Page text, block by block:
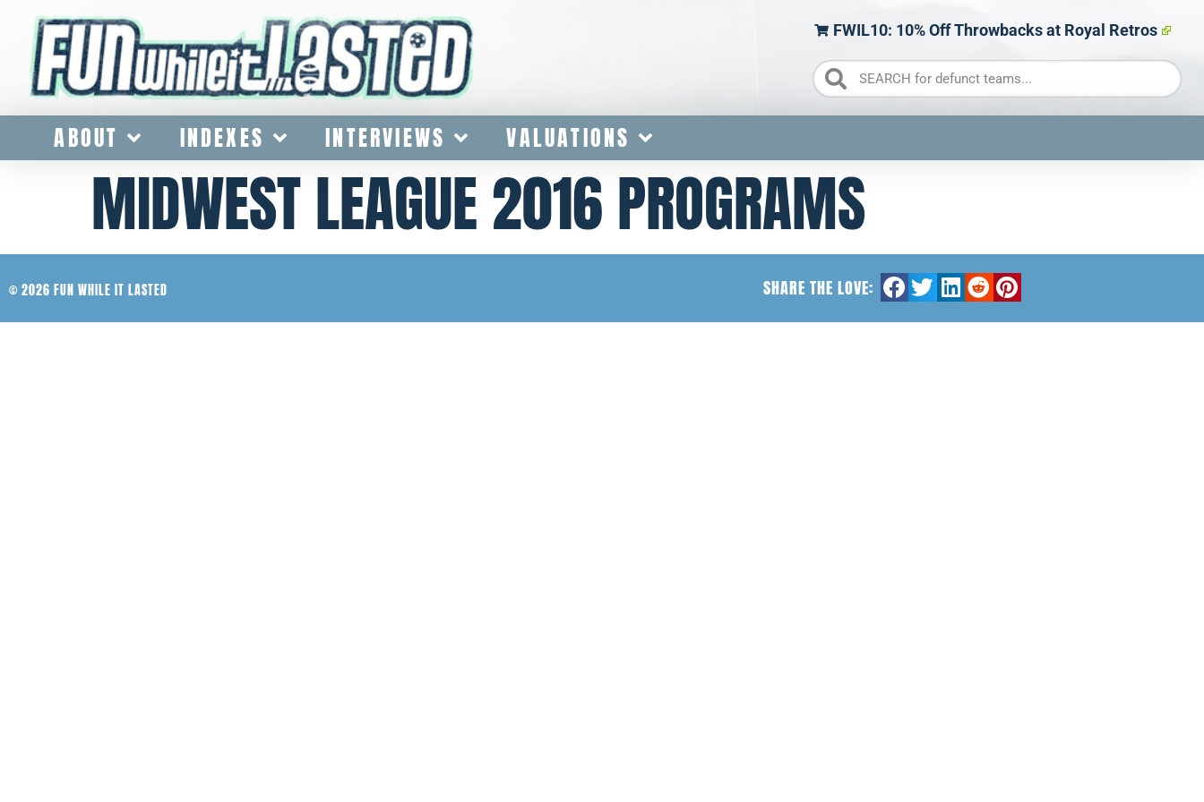
FWIL10: 10% Off Throwbacks at Royal Retros
ABOUT INDEXES INTERVIEWS VALUATIONS
MIDWEST LEAGUE 2016 PROGRAMS
© 2026 FUN WHILE IT LASTED SHARE THE LOVE: